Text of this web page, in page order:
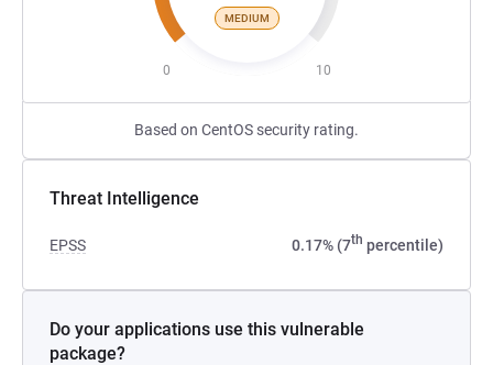
MEDIUM
0 10
Based on CentOS security rating.
Threat Intelligence
EPSS 0.17% (7th percentile)
Do your applications use this vulnerable
package?